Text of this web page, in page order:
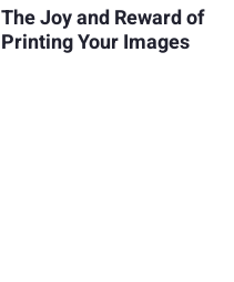
The Joy and Reward of
Printing Your Images